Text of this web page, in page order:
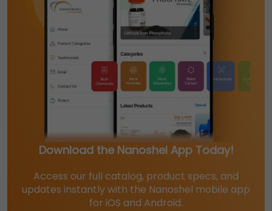
Download the Nanoshel App Today!
Access our full catalog, product specs, and
updates instantly with the Nanoshel mobile app
for iOS and Android.